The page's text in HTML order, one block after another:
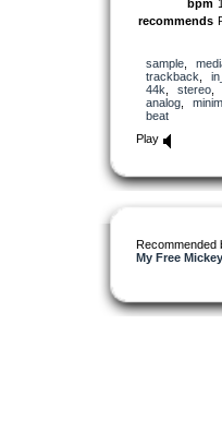
bpm
recommends
sample,
trackback
44k
stereo
analog,
beat
Play
Recommended
My Free